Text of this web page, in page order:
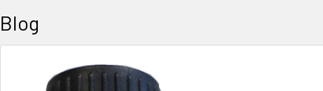
Blog